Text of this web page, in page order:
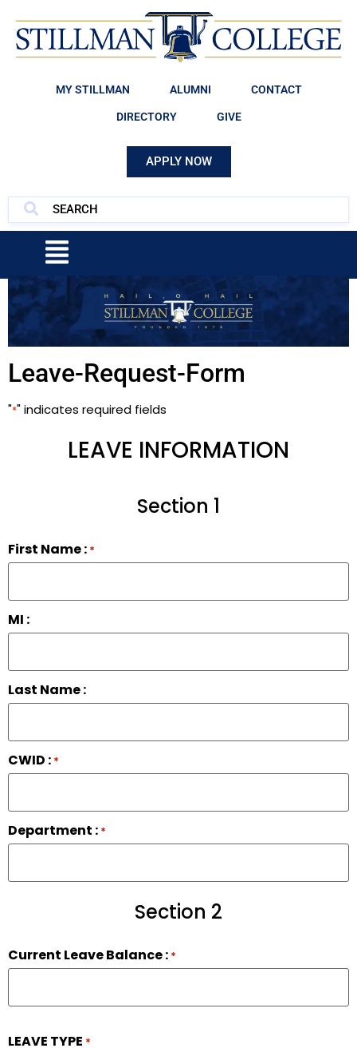
MY STILLMAN ALUMNI CONTACT
DIRECTORY GIVE
APPLY NOW
Leave-Request-Form
"*" indicates required fields
LEAVE INFORMATION
Section 1
First Name : *
MI :
Last Name :
CWID : *
Department : *
Section 2
Current Leave Balance : *
LEAVE TYPE *